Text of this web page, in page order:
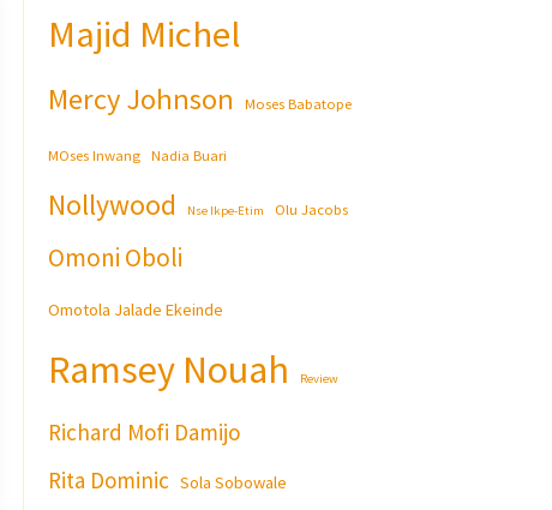
Majid Michel
Mercy Johnson Moses Babatope
MOses Inwang Nadia Buari
Nollywood Nse Ikpe-Etim Olu Jacobs
Omoni Oboli
Omotola Jalade Ekeinde
Ramsey Nouah Review
Richard Mofi Damijo
Rita Dominic Sola Sobowale